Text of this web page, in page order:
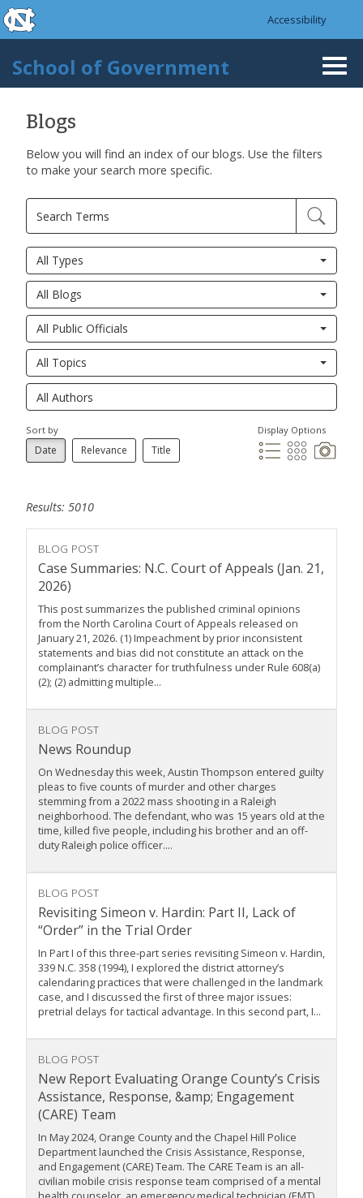
Skip to main content
skip to the end of the global utility bar
Accessibility
School of Government
Blogs
Below you will find an index of our blogs. Use the filters
to make your search more specific.
All Types
All Blogs
All Public Officials
All Topics
Sort by
Date Relevance Title
Display Options
Results: 5010
BLOG POST
Case Summaries: N.C. Court of Appeals (Jan. 21,
2026)
This post summarizes the published criminal opinions
from the North Carolina Court of Appeals released on
January 21, 2026. (1) Impeachment by prior inconsistent
statements and bias did not constitute an attack on the
complainant’s character for truthfulness under Rule 608(a)
(2); (2) admitting multiple...
BLOG POST
News Roundup
On Wednesday this week, Austin Thompson entered guilty
pleas to five counts of murder and other charges
stemming from a 2022 mass shooting in a Raleigh
neighborhood. The defendant, who was 15 years old at the
time, killed five people, including his brother and an off-
duty Raleigh police officer....
BLOG POST
Revisiting Simeon v. Hardin: Part II, Lack of
“Order” in the Trial Order
In Part I of this three-part series revisiting Simeon v. Hardin,
339 N.C. 358 (1994), I explored the district attorney’s
calendaring practices that were challenged in the landmark
case, and I discussed the first of three major issues:
pretrial delays for tactical advantage. In this second part, I...
BLOG POST
New Report Evaluating Orange County’s Crisis
Assistance, Response, &amp; Engagement
(CARE) Team
In May 2024, Orange County and the Chapel Hill Police
Department launched the Crisis Assistance, Response,
and Engagement (CARE) Team. The CARE Team is an all-
civilian mobile crisis response team comprised of a mental